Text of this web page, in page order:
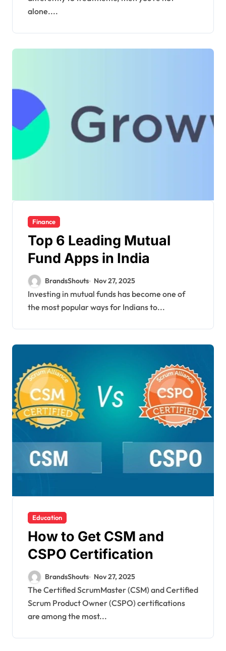
alone....
Finance
Top 6 Leading Mutual
Fund Apps in India
BrandsShouts Nov 27, 2025
Investing in mutual funds has become one of
the most popular ways for Indians to...
Education
How to Get CSM and
CSPO Certification
BrandsShouts Nov 27, 2025
The Certified ScrumMaster (CSM) and Certified
Scrum Product Owner (CSPO) certifications
are among the most...